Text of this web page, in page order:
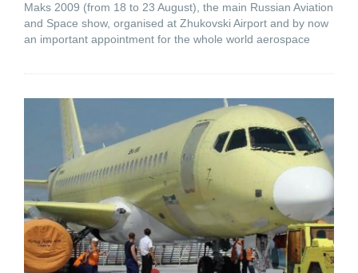
Maks 2009 (from 18 to 23 August), the main Russian Aviation
and Space show, organised at Zhukovski Airport and by now
an important appointment for the whole world aerospace